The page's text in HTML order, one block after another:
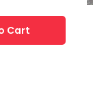
Cart